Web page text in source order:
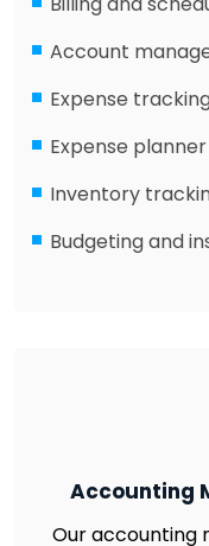
Account
Expense
Expense planner
Inventory
Budgeting and
Accounting
Our accounting